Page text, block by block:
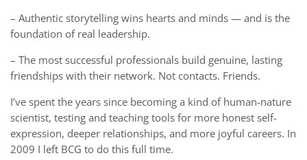
– Authentic storytelling wins hearts and minds — and is the
foundation of real leadership.
– The most successful professionals build genuine, lasting
friendships with their network. Not contacts. Friends.
I’ve spent the years since becoming a kind of human-nature
scientist, testing and teaching tools for more honest self-
expression, deeper relationships, and more joyful careers. In
2009 I left BCG to do this full time.